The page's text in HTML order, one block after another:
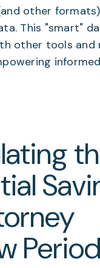
other
This "smart"
other tools and